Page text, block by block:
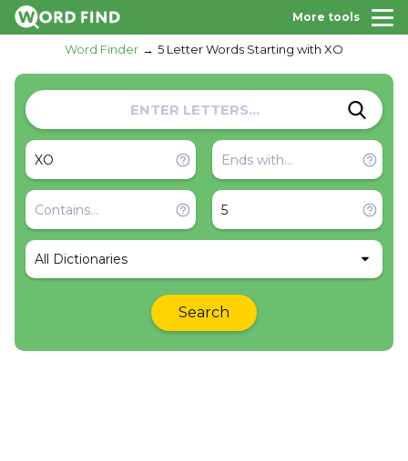
More tools
Word Finder 5 Letter Words Starting with XO
All Dictionaries
Search